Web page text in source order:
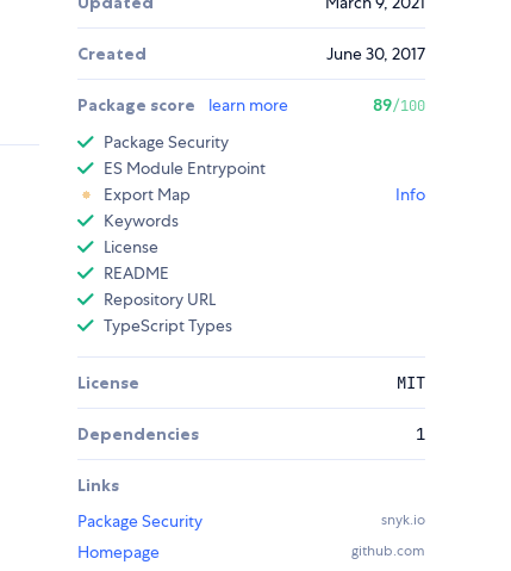
Created June 30, 2017
Package score learn more 89/100
Package Security
ES Module Entrypoint
Export Map
Info
Keywords
License
README
Repository URL
TypeScript Types
License MIT
Dependencies 1
Links
Package Security
snyk.io
Homepage github.com